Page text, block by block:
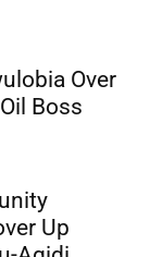
Over
Boss
Up